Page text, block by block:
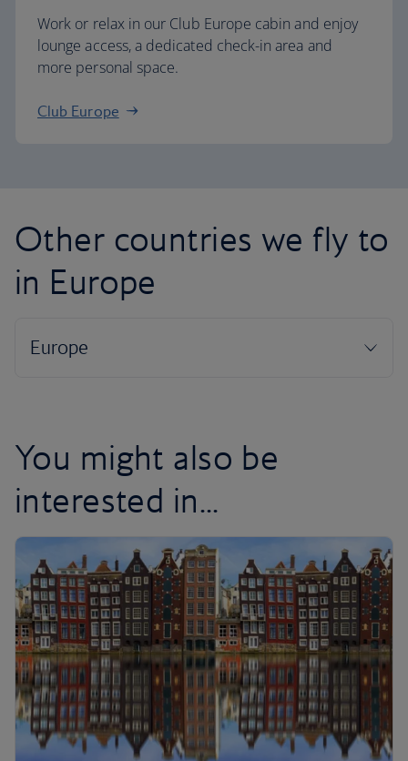
Work or relax in our Club Europe cabin and enjoy
lounge access, a dedicated check-in area and
more personal space.
Club Europe
Other countries we fly to
in Europe
You might also be
interested in...